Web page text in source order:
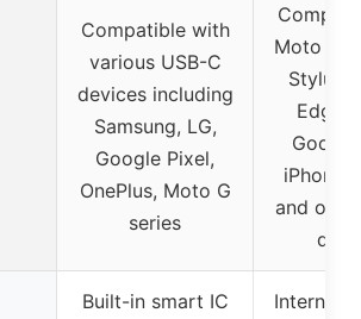
Compatible with
various USB-C
devices including
Samsung, LG,
Google Pixel,
OnePlus, Moto G
series
Moto G
Stylus,
Edge
iPhone,
and
Built-in smart IC
Internal